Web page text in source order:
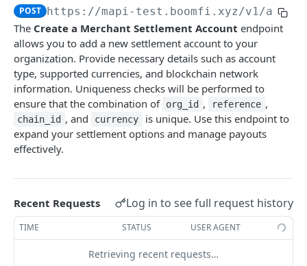
Enable or Disable a Paylink PATCH
Create Variant Pay Link URL GET
Get Payment by ID GET
List Merchant Settlement Accounts
GET
Create a Merchant Settlement Account
Retrieve a Merchant Settlement Account by ID GET
Update a Merchant Settlement Account
Delete a Merchant Settlement Account DEL
Plans
List Plans
Get Plan by ID GET
Cancel Subscription DEL
List Customers
GET
Create a Customer
Get Customer by ID
Integrations
Get All Integrations
Get All Integration Templates
Events
List Events for an Organization
POST https://mapi-test.boomfi.xyz/v1/
The Create a Merchant Settlement Account endpoint
allows you to add a new settlement account to your
organization. Provide necessary details such as account
type, supported currencies, and blockchain network
information. Uniqueness checks will be performed to
ensure that the combination of org_id , reference ,
chain_id , and currency
is unique. Use this endpoint to
expand your settlement options and manage payouts
effectively.
Recent Requests Log in to see full request history
TIME STATUS USER AGENT
Retrieving recent requests…